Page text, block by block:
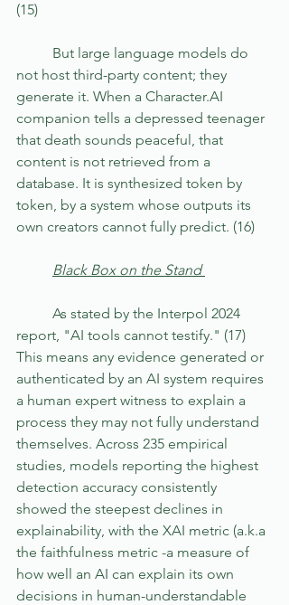
(15)
not host third-party content; they
generate it. When a Character.AI
companion tells a depressed teenager
that death sounds peaceful, that
content is not retrieved from a
database. It is synthesized token by
token, by a system whose outputs its
own creators cannot fully predict. (16)
	Black Box on the Stand
report, "AI tools cannot testify." (17)
This means any evidence generated or
authenticated by an AI system requires
a human expert witness to explain a
process they may not fully understand
themselves. Across 235 empirical
studies, models reporting the highest
detection accuracy consistently
showed the steepest declines in
explainability, with the XAI metric (a.k.a
the faithfulness metric -a measure of
how well an AI can explain its own
decisions in human-understandable